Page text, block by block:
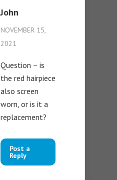
John
NOVEMBER 15,
2021
Question – is
the red hairpiece
also screen
worn, or is it a
replacement?
Post a
Reply